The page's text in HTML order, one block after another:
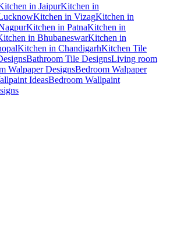
in JaipurKitchen in
Kitchen in VizagKitchen in
Kitchen in PatnaKitchen in
in BhubaneswarKitchen in
Kitchen in ChandigarhKitchen Tile
Bathroom Tile DesignsLiving room
Walpaper DesignsBedroom Walpaper
IdeasBedroom Wallpaint